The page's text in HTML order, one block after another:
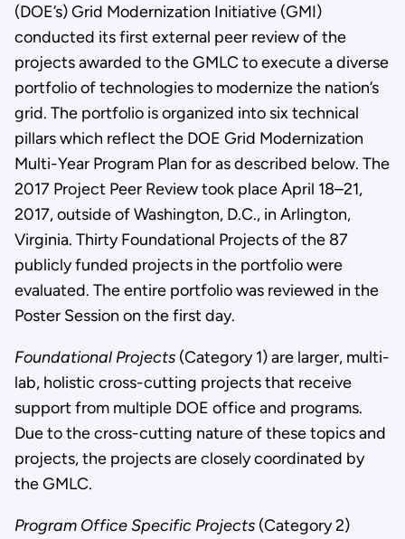
(DOE’s) Grid Modernization Initiative (GMI)
conducted its first external peer review of the
projects awarded to the GMLC to execute a diverse
portfolio of technologies to modernize the nation’s
grid. The portfolio is organized into six technical
pillars which reflect the DOE Grid Modernization
Multi-Year Program Plan for as described below. The
2017 Project Peer Review took place April 18–21,
2017, outside of Washington, D.C., in Arlington,
Virginia. Thirty Foundational Projects of the 87
publicly funded projects in the portfolio were
evaluated. The entire portfolio was reviewed in the
Poster Session on the first day.
Foundational Projects(Category 1) are larger, multi-
lab, holistic cross-cutting projects that receive
support from multiple DOE office and programs.
Due to the cross-cutting nature of these topics and
projects, the projects are closely coordinated by
the GMLC.
Program Office Specific Projects(Category 2)